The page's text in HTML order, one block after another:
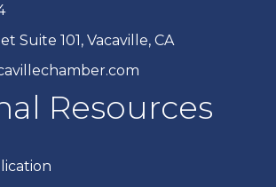
Suite 101, Vacaville, CA
Resources